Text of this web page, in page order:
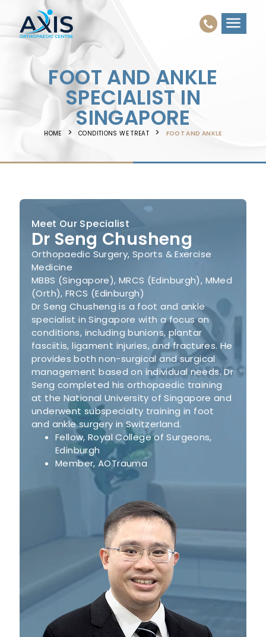
FOOT AND ANKLE
SPECIALIST IN
SINGAPORE
HOME CONDITIONS WE TREAT FOOT AND ANKLE
Meet Our Specialist
Dr Seng Chusheng
Orthopaedic Surgery, Sports & Exercise
Medicine
MBBS (Singapore), MRCS (Edinburgh), MMed
(Orth), FRCS (Edinburgh)
Dr Seng Chusheng is a foot and ankle
specialist in Singapore with a focus on
conditions, including bunions, plantar
fasciitis, ligament injuries, and fractures. He
provides both non-surgical and surgical
management based on individual needs. Dr
Seng completed his orthopaedic training
at the National University of Singapore and
underwent subspecialty training in foot
and ankle surgery in Switzerland.
Fellow, Royal College of Surgeons,
Edinburgh
Member, AOTrauma